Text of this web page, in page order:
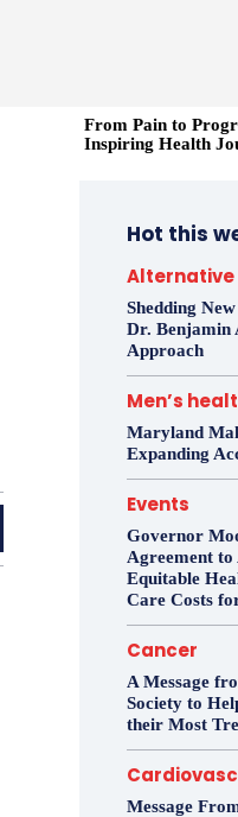
From Pain to
Inspiring Health
Hot this
Alternative
Shedding
Dr. Benjamin
Approach
Men’s
Maryland
Expanding
Events
Governor
Agreement
Equitable
Care Costs
Cancer
A Message
Society to
their Most
Message